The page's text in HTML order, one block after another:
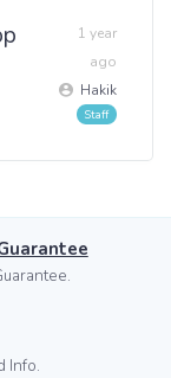
1 year
ago
Hakik
Info.